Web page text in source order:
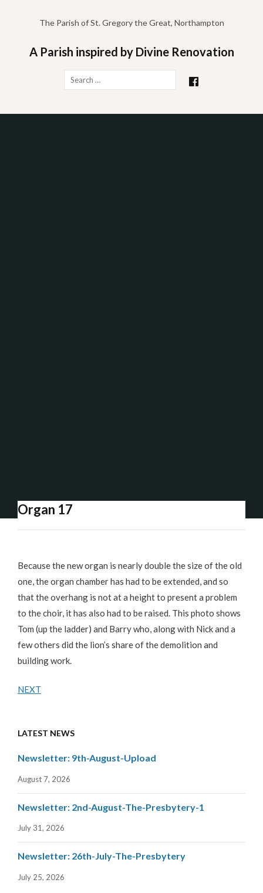
content
The Parish of St. Gregory the Great, Northampton
A Parish inspired by Divine Renovation
for:
Organ 17
Because the new organ is nearly double the size of the old
one, the organ chamber has had to be extended, and so
that the overhang is not at a height to present a problem
to the choir, it has also had to be raised. This photo shows
Tom (up the ladder) and Barry who, along with Nick and a
few others did the lion’s share of the demolition and
building work.
NEXT
LATEST NEWS
Newsletter: 9th-August-Upload
August 7, 2026
Newsletter: 2nd-August-The-Presbytery-1
July 31, 2026
Newsletter: 26th-July-The-Presbytery
July 25, 2026